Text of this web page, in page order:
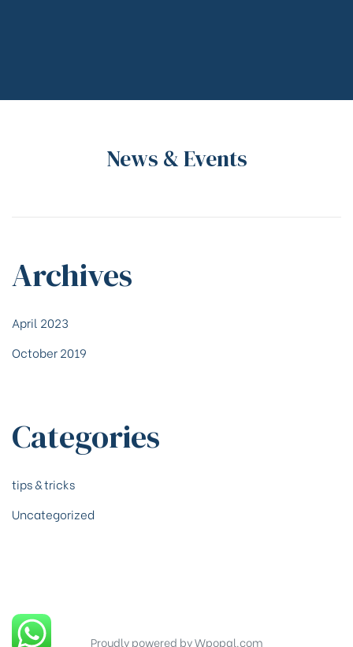
News & Events
Archives
April 2023
October 2019
Categories
tips & tricks
Uncategorized
Proudly powered by Wpopal.com